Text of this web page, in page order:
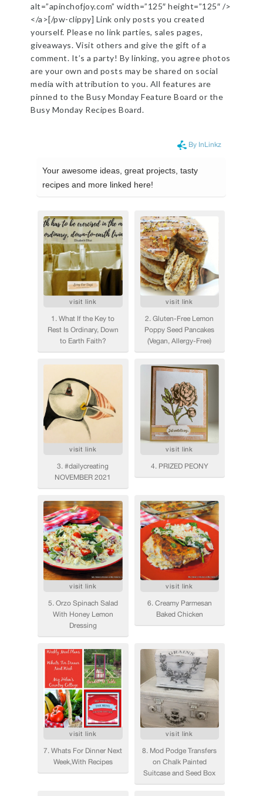
alt=”apinchofjoy.com” width=”125″ height=”125″ />
</a>[/pw-clippy] Link only posts you created
yourself. Please no link parties, sales pages,
giveaways. Visit others and give the gift of a
comment. It’s a party! By linking, you agree photos
are your own and posts may be shared on social
media with attribution to you. All features are
pinned to the Busy Monday Feature Board or the
Busy Monday Recipes Board.